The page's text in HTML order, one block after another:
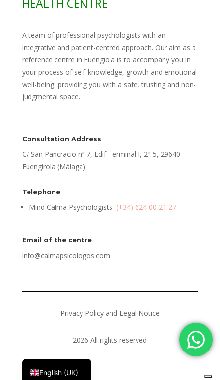
HEALTH CENTRE
A team of professional psychologists with an
integrative and patient-centred approach. Our aim as a
reference centre in Fuengiola is to accompany you in
your process of self-knowledge, growth and emotional
well-being, providing you with a safe, trusting and non-
judgmental space.
Consultation Address
C/ San Pancracio nº 7, Edif Terminal I, 2º-5, 29640
Fuengirola (Málaga)
Telephone
Mind Calma Psychologists (+34) 624 00 21 27
Email of the centre
info@calmapsicologos.com
Privacy Policy and Legal Notice
2026 All rights reserved
English (UK)